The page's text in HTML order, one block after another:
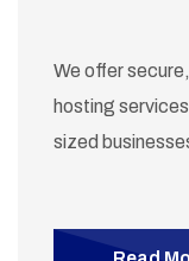
We offer
hosting
sized